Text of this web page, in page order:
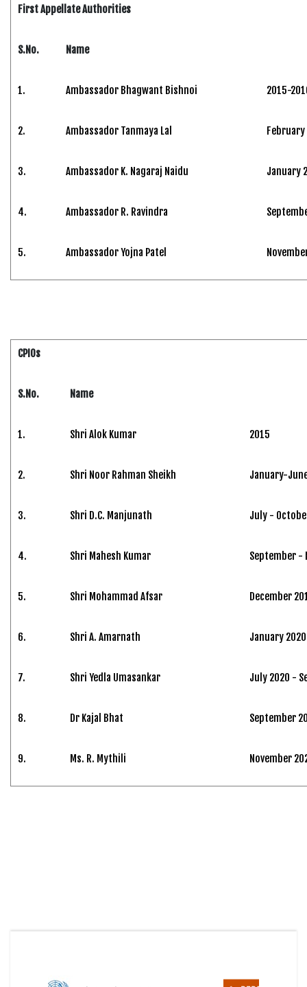
First Appellate Authorities
S.No. Name
1. Ambassador Bhagwant Bishnoi 2015-
2. Ambassador Tanmaya Lal
3. Ambassador K. Nagaraj Naidu January
4. Ambassador R. Ravindra
5. Ambassador Yojna Patel
CPIOs
S.No. Name
1. Shri Alok Kumar 2015
2. Shri Noor Rahman Sheikh January-
3. Shri D.C. Manjunath July -
4. Shri Mahesh Kumar September -
5. Shri Mohammad Afsar December
6. Shri A. Amarnath January
7. Shri Yedla Umasankar July 2020 -
8. Dr Kajal Bhat September
9. Ms. R. Mythili November